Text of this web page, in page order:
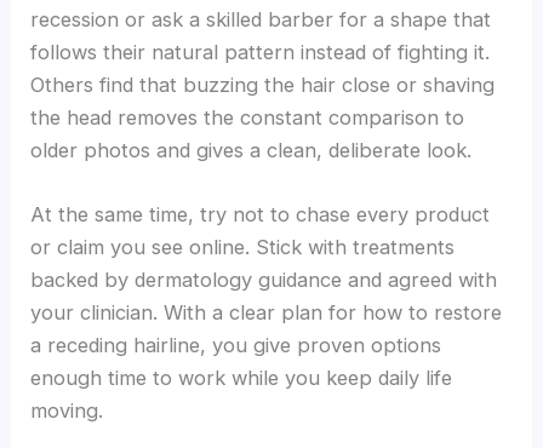
recession or ask a skilled barber for a shape that
follows their natural pattern instead of fighting it.
Others find that buzzing the hair close or shaving
the head removes the constant comparison to
older photos and gives a clean, deliberate look.
At the same time, try not to chase every product
or claim you see online. Stick with treatments
backed by dermatology guidance and agreed with
your clinician. With a clear plan for how to restore
a receding hairline, you give proven options
enough time to work while you keep daily life
moving.